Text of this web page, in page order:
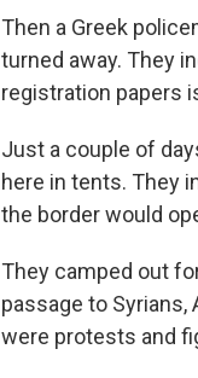
Then a Greek
turned away. They
registration papers
Just a couple of
here in tents. They
the border would
They camped out
passage to Syrians,
were protests and